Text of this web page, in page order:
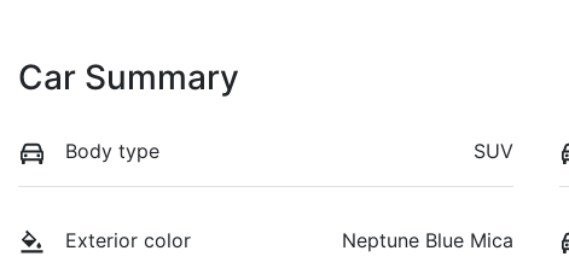
Car Summary
Body type SUV
Exterior color Neptune Blue Mica